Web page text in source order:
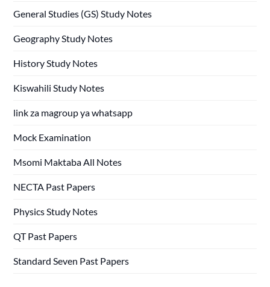
General Studies (GS) Study Notes
Geography Study Notes
History Study Notes
Kiswahili Study Notes
link za magroup ya whatsapp
Mock Examination
Msomi Maktaba All Notes
NECTA Past Papers
Physics Study Notes
QT Past Papers
Standard Seven Past Papers